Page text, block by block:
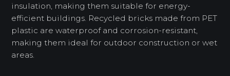
insulation, making them suitable for energy-
efficient buildings. Recycled bricks made from PET
plastic are waterproof and corrosion-resistant,
making them ideal for outdoor construction or wet
areas.